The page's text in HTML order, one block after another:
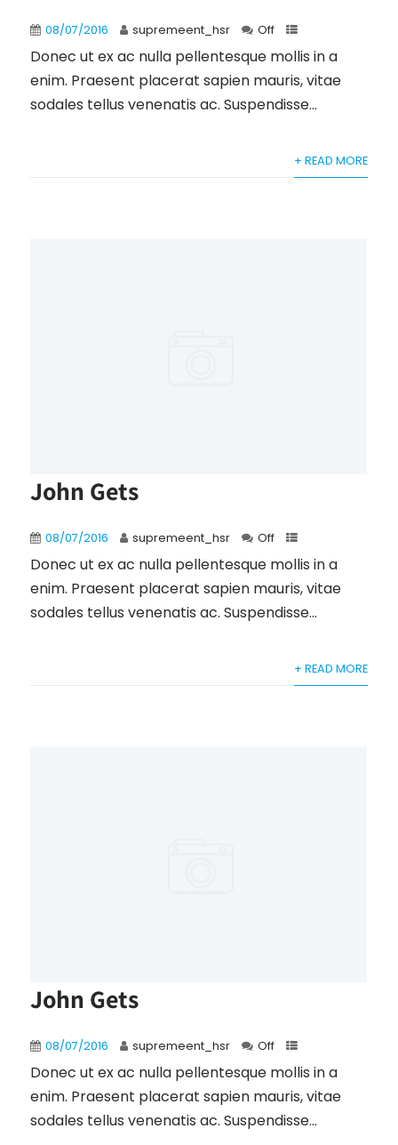
08/07/2016 supremeent_hsr Off
Donec ut ex ac nulla pellentesque mollis in a
enim. Praesent placerat sapien mauris, vitae
sodales tellus venenatis ac. Suspendisse...
+ READ MORE
John Gets
08/07/2016 supremeent_hsr Off
Donec ut ex ac nulla pellentesque mollis in a
enim. Praesent placerat sapien mauris, vitae
sodales tellus venenatis ac. Suspendisse...
+ READ MORE
John Gets
08/07/2016 supremeent_hsr Off
Donec ut ex ac nulla pellentesque mollis in a
enim. Praesent placerat sapien mauris, vitae
sodales tellus venenatis ac. Suspendisse...